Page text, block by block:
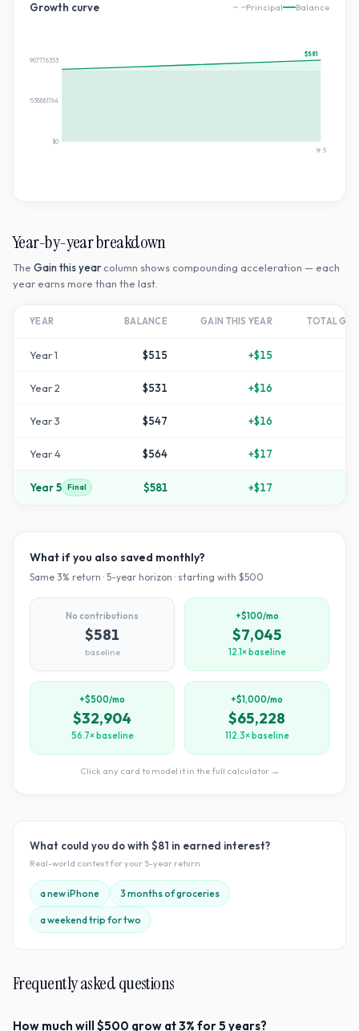
Growth curve Principal Balance
$0
$290.40419538881764
$580.8083907776353
Yr 5
$581
Year-by-year breakdown
The Gain this year column shows compounding acceleration — each
year earns more than the last.
YEAR BALANCE GAIN THIS YEAR TOTAL
Year1 $515 +$15
Year2 $531 +$16
Year3 $547 +$16
Year4 $564 +$17
Year5 Final $581 +$17
What if you also saved monthly?
Same 3% return · 5-year horizon · starting with $500
No contributions
$581
baseline
+$100/mo
$7,045
12.1× baseline
+$500/mo
$32,904
56.7× baseline
+$1,000/mo
$65,228
112.3× baseline
Click any card to model it in the full calculator →
What could you do with $81 in earned interest?
Real-world context for your 5-year return
a new iPhone 3 months of groceries
a weekend trip for two
Frequently asked questions
How much will $500 grow at 3% for 5 years?